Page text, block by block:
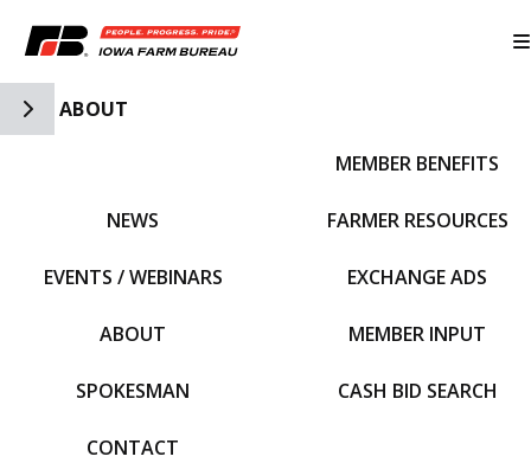
Toggle Side Navigation
ABOUT
NEWS
EVENTS / WEBINARS
ABOUT
SPOKESMAN
CONTACT
MEMBER BENEFITS
FARMER RESOURCES
EXCHANGE ADS
MEMBER INPUT
CASH BID SEARCH